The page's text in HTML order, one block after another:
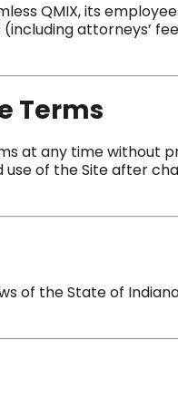
QMIX, its
attorneys’
Terms
at any time without
use of the Site after
of the State of